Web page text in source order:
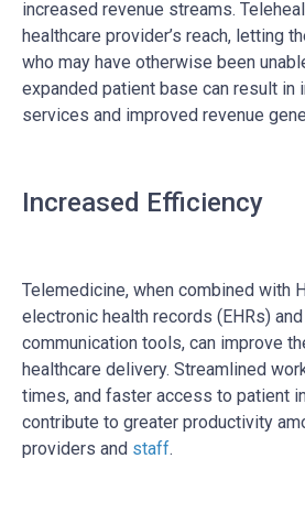
increased revenue streams.
healthcare provider’s reach, letting
who may have otherwise been
expanded patient base can result in
services and improved revenue
Increased Efficiency
Telemedicine, when combined with
electronic health records (EHRs)
communication tools, can improve
healthcare delivery. Streamlined
times, and faster access to patient
contribute to greater productivity
providers and staff.